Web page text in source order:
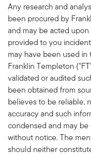
Any research and
been procured by
and may be acted
provided to you
may have been used
Franklin Templeton
validated or audited
been obtained from
believes to be reliable,
accuracy and such
condensed and may
without notice. The
should neither